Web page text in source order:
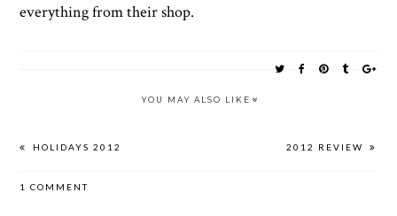
everything from their shop.
YOU MAY ALSO LIKE
HOLIDAYS 2012 2012 REVIEW
1 COMMENT